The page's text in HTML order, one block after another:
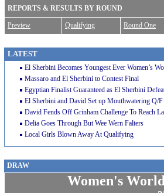
REPORTS & RESULTS BY ROUND
Preview Qualifying Round One
LATEST
El Sherbini Becomes Youngest Ever Women’s
Massaro and El Sherbini to Contest Final
Egyptian Finalist Guaranteed as El Sherbini
El Sherbini and David Set up Mouthwatering Q/F
David Fends Off Grinham Challenge To Reach
Delia Goes Through But Wee Wern Falters
Local Girls Blown Away At Qualifying
DRAW
Women's